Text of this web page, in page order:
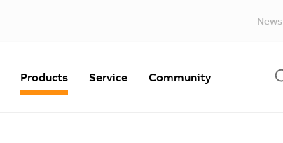
News
Products Service Community